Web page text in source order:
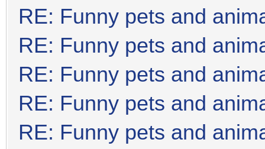
RE: Funny pets and
RE: Funny pets and
RE: Funny pets and
RE: Funny pets and
RE: Funny pets and